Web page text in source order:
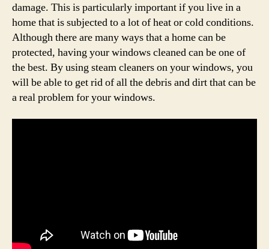
damage. This is particularly important if you live in a
home that is subjected to a lot of heat or cold conditions.
Although there are many ways that a home can be
protected, having your windows cleaned can be one of
the best. By using steam cleaners on your windows, you
will be able to get rid of all the debris and dirt that can be
a real problem for your windows.